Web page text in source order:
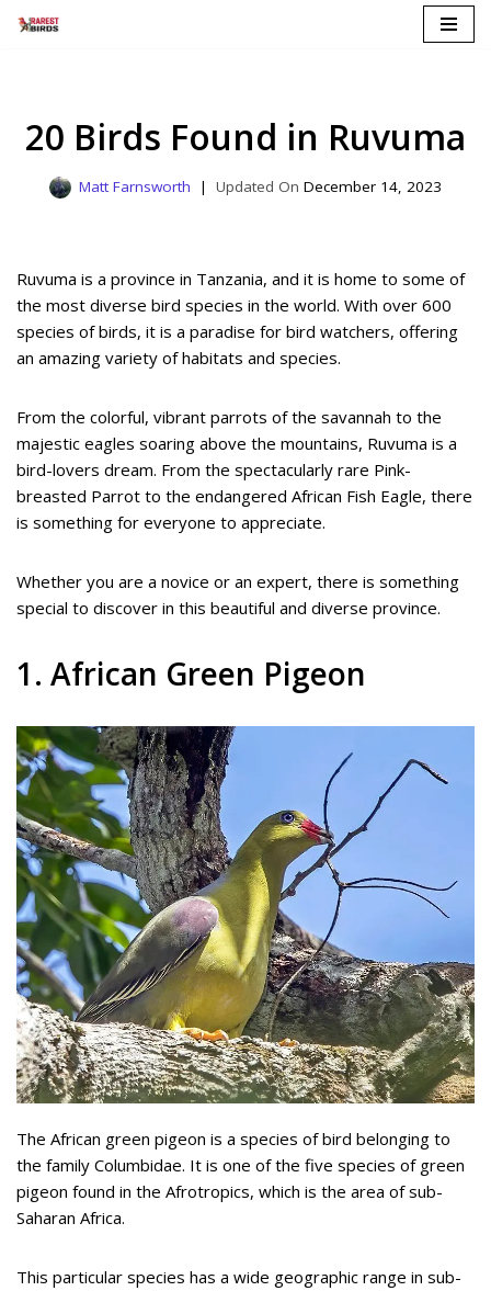
20 Birds Found in Ruvuma
Matt Farnsworth December 14, 2023
Ruvuma is a province in Tanzania, and it is home to some of
the most diverse bird species in the world. With over 600
species of birds, it is a paradise for bird watchers, offering
an amazing variety of habitats and species.
From the colorful, vibrant parrots of the savannah to the
majestic eagles soaring above the mountains, Ruvuma is a
bird-lovers dream. From the spectacularly rare Pink-
breasted Parrot to the endangered African Fish Eagle, there
is something for everyone to appreciate.
Whether you are a novice or an expert, there is something
special to discover in this beautiful and diverse province.
1. African Green Pigeon
The African green pigeon is a species of bird belonging to
the family Columbidae. It is one of the five species of green
pigeon found in the Afrotropics, which is the area of sub-
Saharan Africa.
This particular species has a wide geographic range in sub-